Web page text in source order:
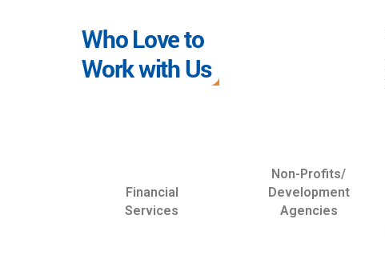
Who Love to
Work with Us
Financial
Services
Non-Profits/
Development
Agencies